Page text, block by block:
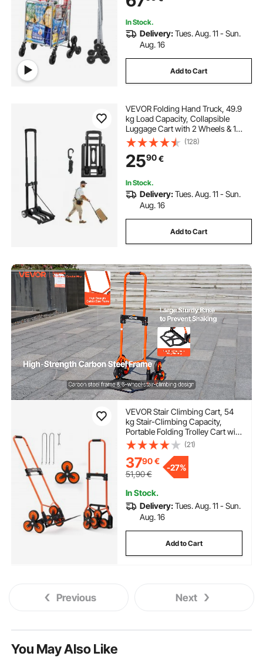
Silver
In Stock.
Delivery:Tues. Aug. 11 - Sun.
Aug. 16
Add to Cart
VEVOR Folding Hand Truck, 49.9
kg Load Capacity, Collapsible
Luggage Cart with 2 Wheels & 1
Elastic Rope, Utility Dolly Platform
Cart for Airport Travel Furniture
Luggage Office Moving, Black
(128)
2590€
In Stock.
Delivery:Tues. Aug. 11 - Sun.
Aug. 16
Add to Cart
VEVOR Stair Climbing Cart, 54
kg Stair-Climbing Capacity,
Portable Folding Trolley Cart with
Telescoping Handle, 6 Wheels
and 2 Bungee Cords, Stair
Climber Dolly for Home,
Groceries, Warehouse
(21)
3790€
51,90€
-27%
In Stock.
Delivery:Tues. Aug. 11 - Sun.
Aug. 16
Add to Cart
Previous Next
You May Also Like